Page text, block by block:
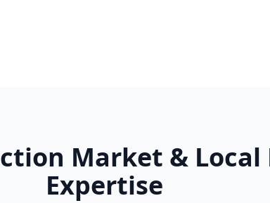
Market &
Expertise